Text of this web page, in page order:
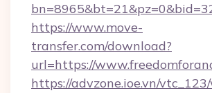
https://www.move-
transfer.com/download?
url=https://
https://advzone.ioe.vn/